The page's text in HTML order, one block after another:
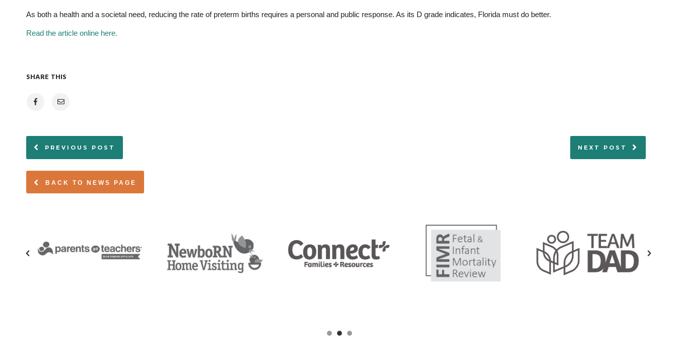
As both a health and a societal need, reducing the rate of preterm births requires a personal and public response. As its D grade indicates, Florida must do better.
Read the article online here.
BACK TO NEWS PAGE
SHARE THIS
PREVIOUS POST NEXT POST